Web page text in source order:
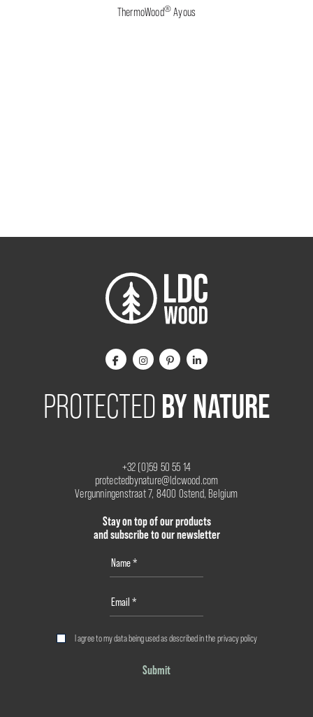
ThermoWood®Ayous
PROTECTED BY NATURE
+32 (0)59 50 55 14
protectedbynature@ldcwood.com
Vergunningenstraat 7, 8400 Ostend, Belgium
Stay on top of our products
and subscribe to our newsletter
I agree to my data being used as described in the privacy policy
Submit